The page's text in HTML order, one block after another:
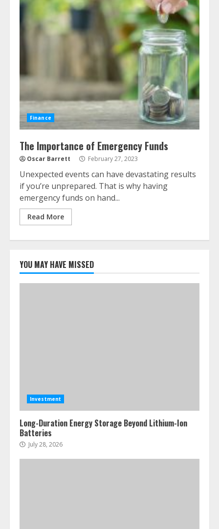
Finance
The Importance of Emergency Funds
Oscar Barrett February 27, 2023
Unexpected events can have devastating results
if you’re unprepared. That is why having
emergency funds on hand...
Read More
YOU MAY HAVE MISSED
Investment
Long-Duration Energy Storage Beyond Lithium-Ion
Batteries
July 28, 2026